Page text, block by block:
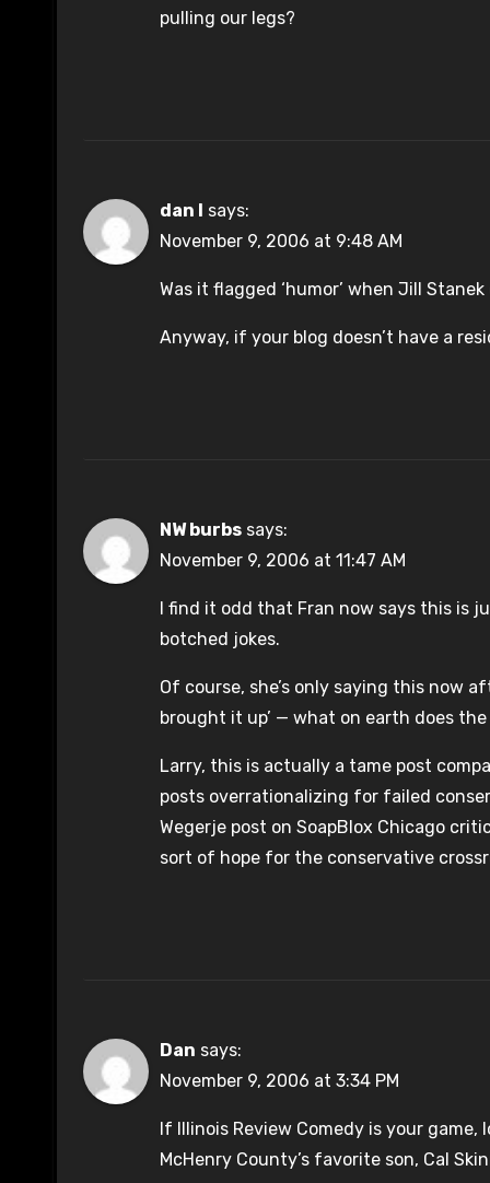
pulling our legs?
dan l
says:
November 9, 2006 at 9:48 AM
Was it flagged ‘humor’ when Jill
Anyway, if your blog doesn’t have a
NW burbs says:
November 9, 2006 at 11:47 AM
I find it odd that Fran now says this is
botched jokes.
Of course, she’s only saying this now
brought it up’ — what on earth does
Larry, this is actually a tame post
posts overrationalizing for failed
Wegerje post on SoapBlox Chicago
sort of hope for the conservative
Dan says:
November 9, 2006 at 3:34 PM
If Illinois Review Comedy is your
McHenry County’s favorite son, Cal